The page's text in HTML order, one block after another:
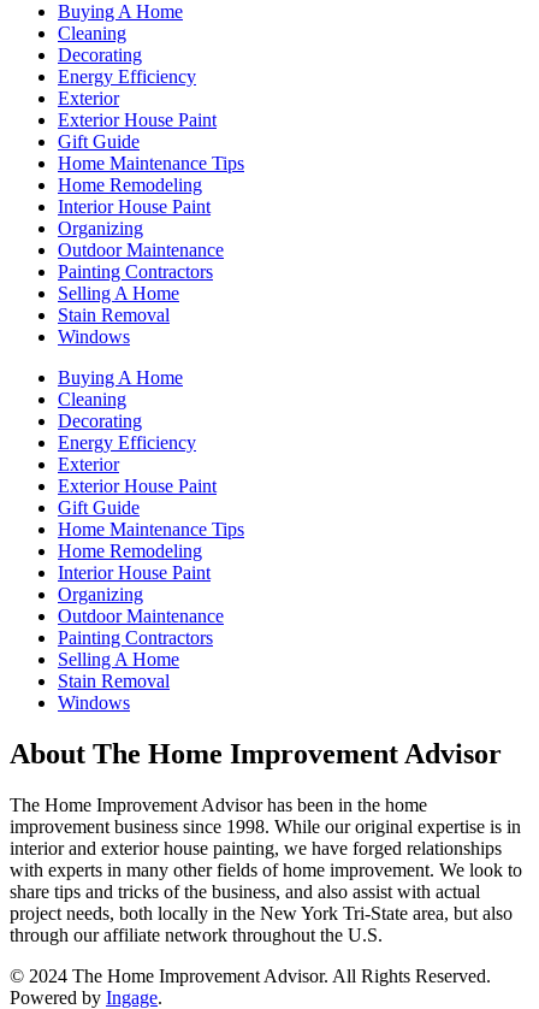
Buying A Home
Cleaning
Decorating
Energy Efficiency
Exterior
Exterior House Paint
Gift Guide
Home Maintenance Tips
Home Remodeling
Interior House Paint
Organizing
Outdoor Maintenance
Painting Contractors
Selling A Home
Stain Removal
Windows
Buying A Home
Cleaning
Decorating
Energy Efficiency
Exterior
Exterior House Paint
Gift Guide
Home Maintenance Tips
Home Remodeling
Interior House Paint
Organizing
Outdoor Maintenance
Painting Contractors
Selling A Home
Stain Removal
Windows
About The Home Improvement Advisor
The Home Improvement Advisor has been in the home
improvement business since 1998. While our original expertise is in
interior and exterior house painting, we have forged relationships
with experts in many other fields of home improvement. We look to
share tips and tricks of the business, and also assist with actual
project needs, both locally in the New York Tri-State area, but also
through our affiliate network throughout the U.S.
© 2024 The Home Improvement Advisor. All Rights Reserved.
Powered by Ingage.